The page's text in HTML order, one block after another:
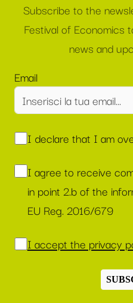
Subscribe to the
Festival of Economics
news and
Email
I declare that I am
I agree to receive
in point 2.b of the
EU Reg. 2016/679
I accept the privacy